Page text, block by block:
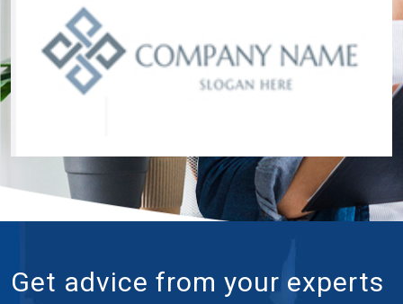
Get advice from your experts